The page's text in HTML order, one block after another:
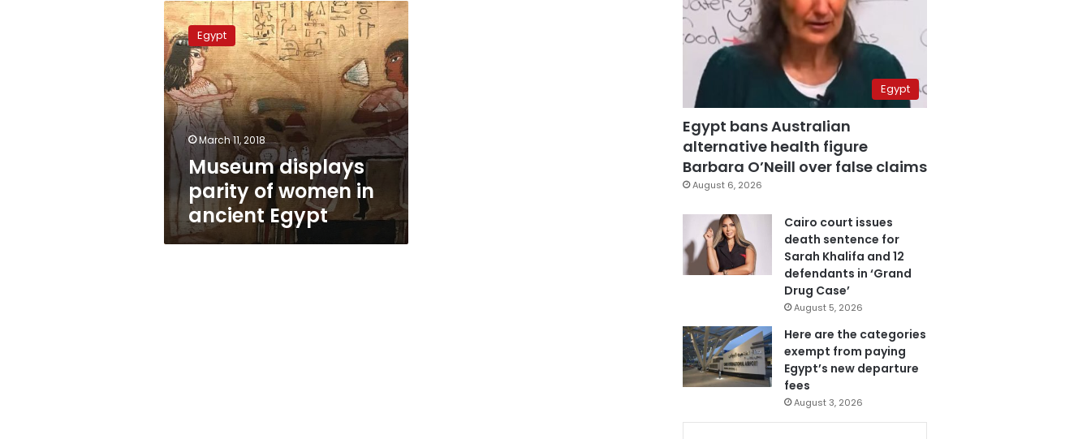
Museum
displays
parity
of
women
in
ancient
Egypt
Egypt
March 11, 2018
Museum displays
parity of women in
ancient Egypt
Egypt
Egypt bans Australian
alternative health figure
Barbara O’Neill over false claims
August 6, 2026
Cairo court issues
death sentence for
Sarah Khalifa and 12
defendants in ‘Grand
Drug Case’
August 5, 2026
Here are the categories
exempt from paying
Egypt’s new departure
fees
August 3, 2026